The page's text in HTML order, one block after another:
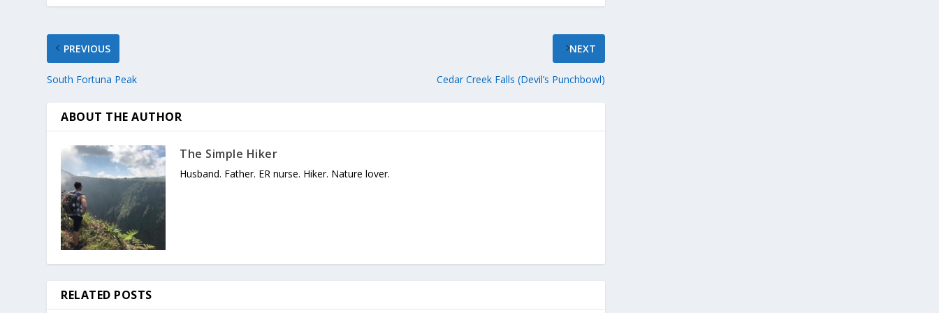
PREVIOUS
South Fortuna Peak
NEXT
Cedar Creek Falls (Devil’s Punchbowl)
ABOUT THE AUTHOR
The Simple Hiker
Husband. Father. ER nurse. Hiker. Nature lover.
RELATED POSTS